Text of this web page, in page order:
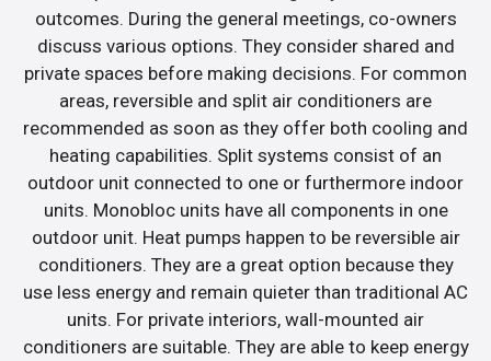
outcomes. During the general meetings, co-owners
discuss various options. They consider shared and
private spaces before making decisions. For common
areas, reversible and split air conditioners are
recommended as soon as they offer both cooling and
heating capabilities. Split systems consist of an
outdoor unit connected to one or furthermore indoor
units. Monobloc units have all components in one
outdoor unit. Heat pumps happen to be reversible air
conditioners. They are a great option because they
use less energy and remain quieter than traditional AC
units. For private interiors, wall-mounted air
conditioners are suitable. They are able to keep energy